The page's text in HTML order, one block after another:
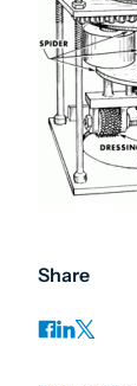
Share